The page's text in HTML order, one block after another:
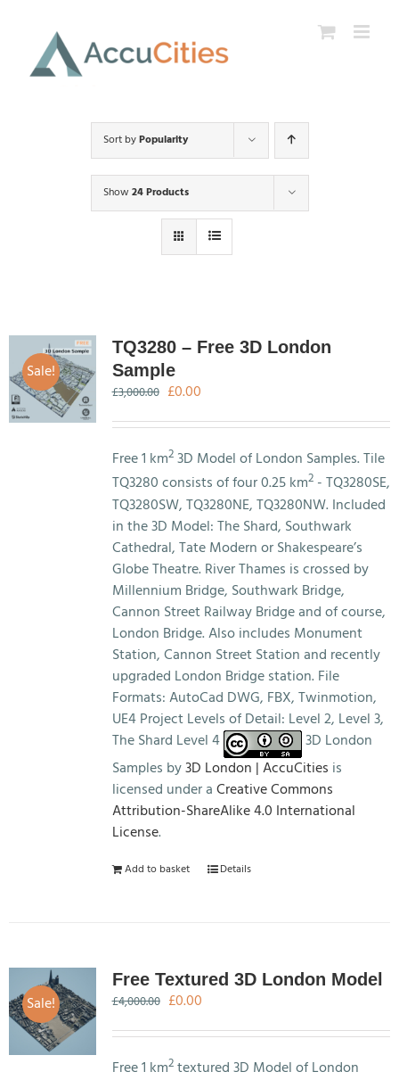
content
Sort byPopularity
Show 24 Products
Sale!
TQ3280 – Free 3D London
Sample
£3,000.00 Original
was:
£3,000.00.
£0.00Current
is:
£0.00.
Free 1 km23D Model of London Samples. Tile
TQ3280 consists of four 0.25 km2- TQ3280SE,
TQ3280SW, TQ3280NE, TQ3280NW. Included
in the 3D Model: The Shard, Southwark
Cathedral, Tate Modern or Shakespeare’s
Globe Theatre. River Thames is crossed by
Millennium Bridge, Southwark Bridge,
Cannon Street Railway Bridge and of course,
London Bridge. Also includes Monument
Station, Cannon Street Station and recently
upgraded London Bridge station. File
Formats: AutoCad DWG, FBX, Twinmotion,
UE4 Project Levels of Detail: Level 2, Level 3,
The Shard Level 4
3D London
Samples by3D London | AccuCities is
licensed under aCreative Commons
Attribution-ShareAlike 4.0 International
License.
Add to basket Details
Sale!
Free Textured 3D London Model
£4,000.00 Original
was:
£4,000.00.
£0.00Current
is:
£0.00.
Free 1 km2textured 3D Model of London